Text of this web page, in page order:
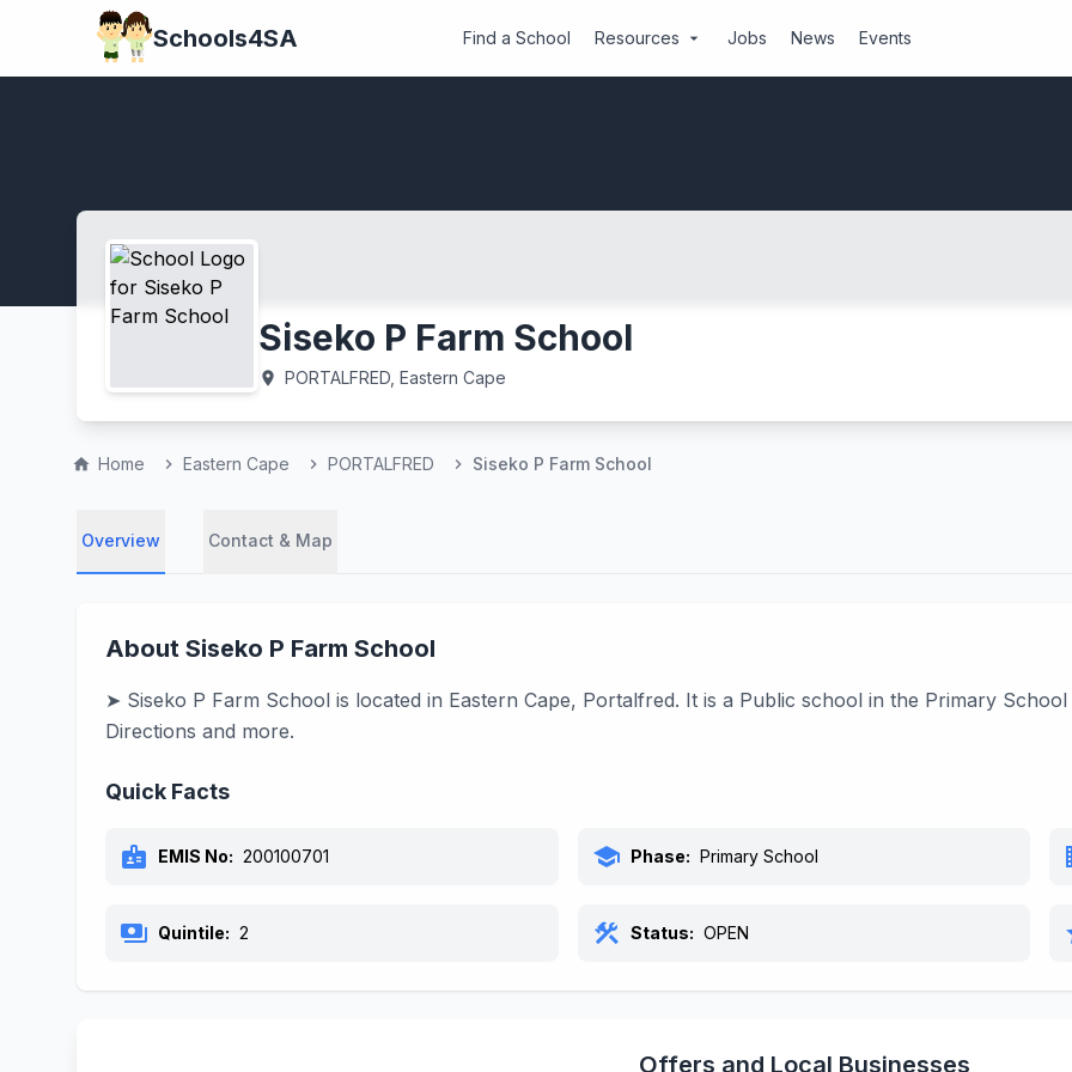
Schools4SA Find a School Resources arrow_drop_down Jobs News Events
Siseko P Farm School
location_on PORTALFRED, Eastern Cape
home Home chevron_right Eastern Cape chevron_right PORTALFRED chevron_right Siseko P Farm School
Overview Contact & Map
About Siseko P Farm School
➤ Siseko P Farm School is located in Eastern Cape, Portalfred. It is a Public school in the Primary
Directions and more.
Quick Facts
badge EMIS No: 200100701 school Phase: Primary School
payments Quintile: 2 construction Status: OPEN
Offers and Local Businesses